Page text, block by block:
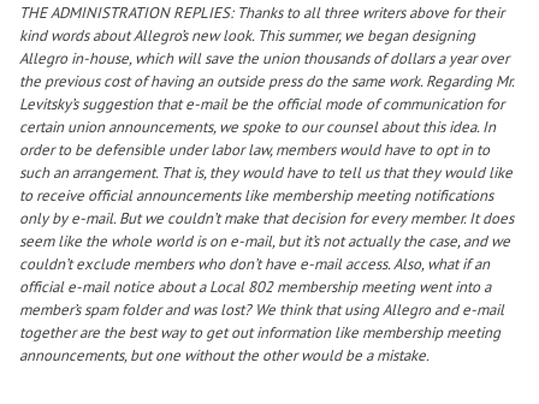
THE ADMINISTRATION REPLIES: Thanks to all three writers above for their
kind words about Allegro’s new look. This summer, we began designing
Allegro in-house, which will save the union thousands of dollars a year over
the previous cost of having an outside press do the same work. Regarding Mr.
Levitsky’s suggestion that e-mail be the official mode of communication for
certain union announcements, we spoke to our counsel about this idea. In
order to be defensible under labor law, members would have to opt in to
such an arrangement. That is, they would have to tell us that they would like
to receive official announcements like membership meeting notifications
only by e-mail. But we couldn’t make that decision for every member. It does
seem like the whole world is on e-mail, but it’s not actually the case, and we
couldn’t exclude members who don’t have e-mail access. Also, what if an
official e-mail notice about a Local 802 membership meeting went into a
member’s spam folder and was lost? We think that using Allegro and e-mail
together are the best way to get out information like membership meeting
announcements, but one without the other would be a mistake.